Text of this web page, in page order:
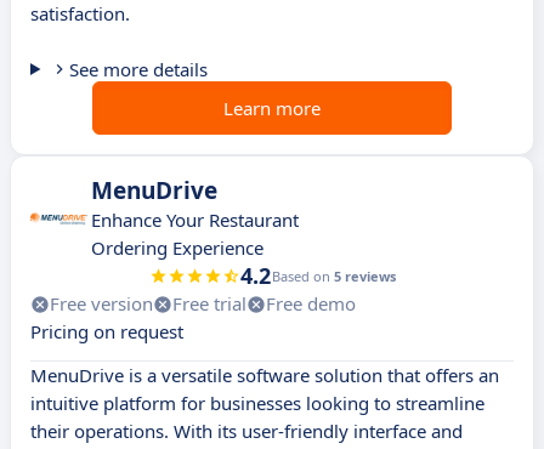
satisfaction.
See more details
Learn more
MenuDrive
Enhance Your Restaurant
Ordering Experience
4.2Based on 5 reviews
Free version Free trial
Free demo
Pricing on request
MenuDrive is a versatile software solution that offers an
intuitive platform for businesses looking to streamline
their operations. With its user-friendly interface and